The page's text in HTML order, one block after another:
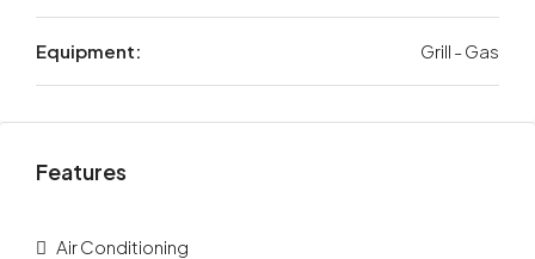
Equipment: Grill - Gas
Features
Air Conditioning